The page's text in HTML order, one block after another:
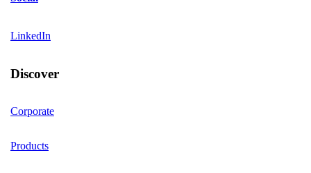
LinkedIn
Discover
Corporate
Products